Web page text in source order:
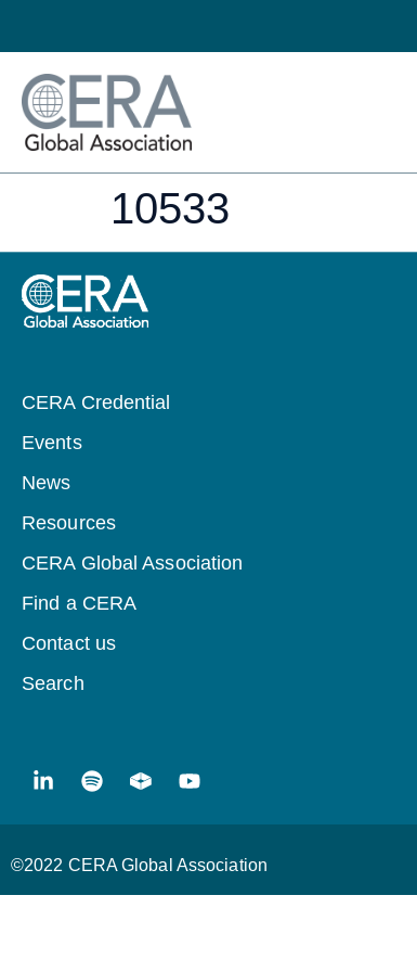
10533
CERA Credential
Events
News
Resources
CERA Global Association
Find a CERA
Contact us
Search
©2022 CERA Global Association